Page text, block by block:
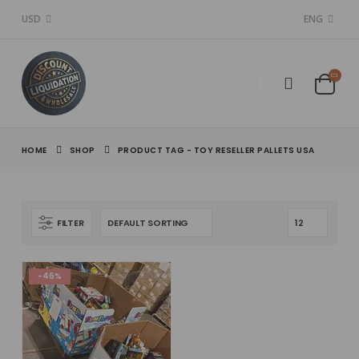
USD ENG
HOME SHOP PRODUCT TAG - TOY RESELLER PALLETS USA
FILTER
-46%